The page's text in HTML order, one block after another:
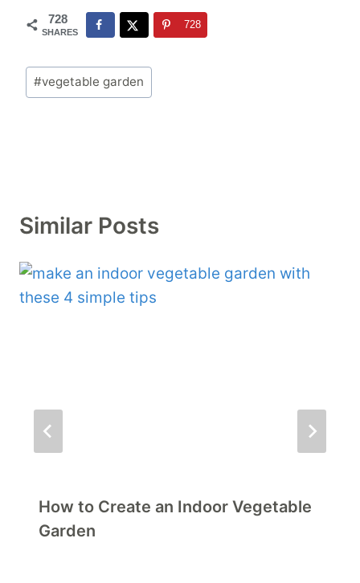
728
SHARES
728
Post
Tags:
#vegetable garden
Similar Posts
How to Create an Indoor Vegetable
Garden